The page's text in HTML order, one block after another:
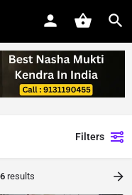
Filters
results